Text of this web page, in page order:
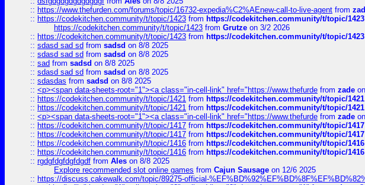
:: https://www.thefurden.com/forums/topic/16732-expedia%C2%AEnew-call-to-live-agent from
:: https://codekitchen.community/t/topic/1423 from https://codekitchen.community/t/topic/1423
https://codekitchen.community/t/topic/1423 from Grutze on 3/2 2026
:: https://codekitchen.community/t/topic/1423 from https://codekitchen.community/t/topic/1423
:: sdasd sad sd from sadsd on 8/8 2025
:: sdasd sad sd from sadsd on 8/8 2025
:: sad from sadsd on 8/8 2025
:: sdasd sad sd from sadsd on 8/8 2025
:: sdasdas from sadsd on 8/8 2025
:: <p><span data-sheets-root="1"><a class="in-cell-link" href="https://www.thefurde from zade
:: https://codekitchen.community/t/topic/1421 from https://codekitchen.community/t/topic/1421
:: https://codekitchen.community/t/topic/1421 from https://codekitchen.community/t/topic/1421
:: <p><span data-sheets-root="1"><a class="in-cell-link" href="https://www.thefurde from zade
:: https://codekitchen.community/t/topic/1417 from https://codekitchen.community/t/topic/1417
:: https://codekitchen.community/t/topic/1417 from https://codekitchen.community/t/topic/1417
:: https://codekitchen.community/t/topic/1416 from https://codekitchen.community/t/topic/1416
:: https://codekitchen.community/t/topic/1416 from https://codekitchen.community/t/topic/1416
:: rgdgfdgfdgfdgdf from Ales on 8/8 2025
Explore recommended slot online games from Cajun Sausage on 12/6 2025
:: https://discuss.cakewalk.com/topic/89275-official-